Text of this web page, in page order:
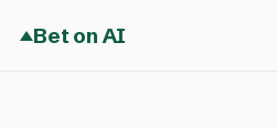
Bet on AI